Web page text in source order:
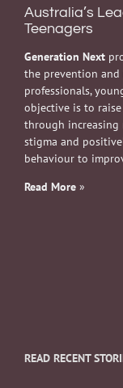
Australia’s
Teenagers
Generation Next
the prevention
professionals,
objective is to
through increasing
stigma and
behaviour to
Read More »
READ RECENT